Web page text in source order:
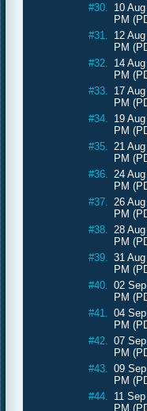
#30.
10
PM
#31.
12
PM
#32.
14
PM
#33.
17
PM
#34.
19
PM
#35.
21
PM
#36.
24
PM
#37.
26
PM
#38.
28
PM
#39.
31
PM
#40.
02
PM
#41.
04
PM
#42.
07
PM
#43.
09
PM
#44.
11
PM